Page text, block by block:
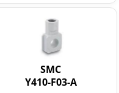
SMC
Y410-F03-A